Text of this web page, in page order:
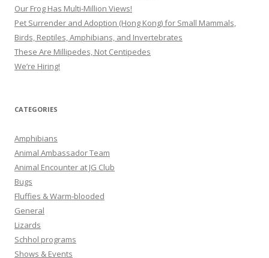
Our Frog Has Multi-Million Views!
Pet Surrender and Adoption (Hong Kong) for Small Mammals,
Birds, Reptiles, Amphibians, and Invertebrates
These Are Millipedes, Not Centipedes
We’re Hiring!
CATEGORIES
Amphibians
Animal Ambassador Team
Animal Encounter at JG Club
Bugs
Fluffies & Warm-blooded
General
Lizards
Schhol programs
Shows & Events